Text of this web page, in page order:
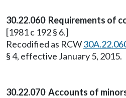
30.22.060 Requirements of
[1981 c 192 § 6.]
Recodified as RCW
§ 4, effective January 5, 2015.
30.22.070 Accounts of